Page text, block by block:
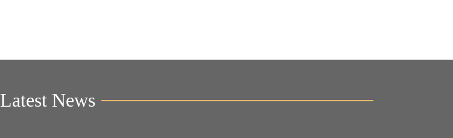
Latest News